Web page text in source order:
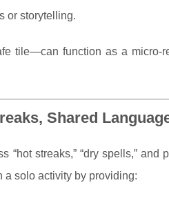
or storytelling.
tile—can function as a micro-
Shared
streaks,” “dry spells,” and
a solo activity by providing: